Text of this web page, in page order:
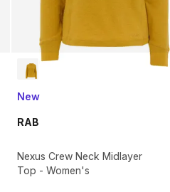
New
RAB
Nexus Crew Neck Midlayer
Top - Women's